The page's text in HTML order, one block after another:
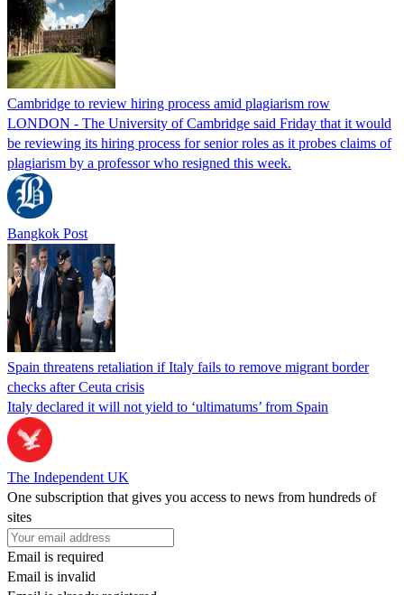
Cambridge to review hiring process amid plagiarism row
LONDON - The University of Cambridge said Friday that it would
be reviewing its hiring process for senior roles as it probes claims of
plagiarism by a professor who resigned this week.
Bangkok Post
Spain threatens retaliation if Italy fails to remove migrant border
checks after Ceuta crisis
Italy declared it will not yield to ‘ultimatums’ from Spain
The Independent UK
One subscription that gives you access to news from hundreds of
sites
Email is required
Email is invalid